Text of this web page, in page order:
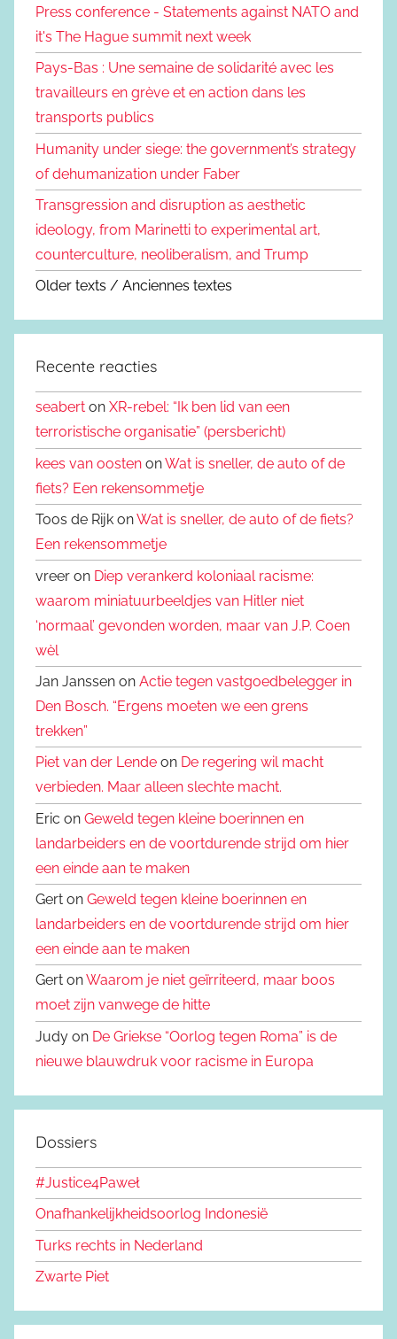
Press conference - Statements against NATO and
it's The Hague summit next week
Pays-Bas : Une semaine de solidarité avec les
travailleurs en grève et en action dans les
transports publics
Humanity under siege: the government’s strategy
of dehumanization under Faber
Transgression and disruption as aesthetic
ideology, from Marinetti to experimental art,
counterculture, neoliberalism, and Trump
Older texts / Anciennes textes
Recente reacties
seabert on XR-rebel: “Ik ben lid van een
terroristische organisatie” (persbericht)
kees van oosten onWat is sneller, de auto of de
fiets? Een rekensommetje
Toos de Rijk onWat is sneller, de auto of de fiets?
Een rekensommetje
vreer on Diep verankerd koloniaal racisme:
waarom miniatuurbeeldjes van Hitler niet
‘normaal’ gevonden worden, maar van J.P. Coen
wèl
Jan Janssen on Actie tegen vastgoedbelegger in
Den Bosch. “Ergens moeten we een grens
trekken”
Piet van der Lende on De regering wil macht
verbieden. Maar alleen slechte macht.
Eric on Geweld tegen kleine boerinnen en
landarbeiders en de voortdurende strijd om hier
een einde aan te maken
Gert on Geweld tegen kleine boerinnen en
landarbeiders en de voortdurende strijd om hier
een einde aan te maken
Gert onWaarom je niet geïrriteerd, maar boos
moet zijn vanwege de hitte
Judy on De Griekse “Oorlog tegen Roma” is de
nieuwe blauwdruk voor racisme in Europa
Dossiers
#Justice4Paweł
Onafhankelijkheidsoorlog Indonesië
Turks rechts in Nederland
Zwarte Piet